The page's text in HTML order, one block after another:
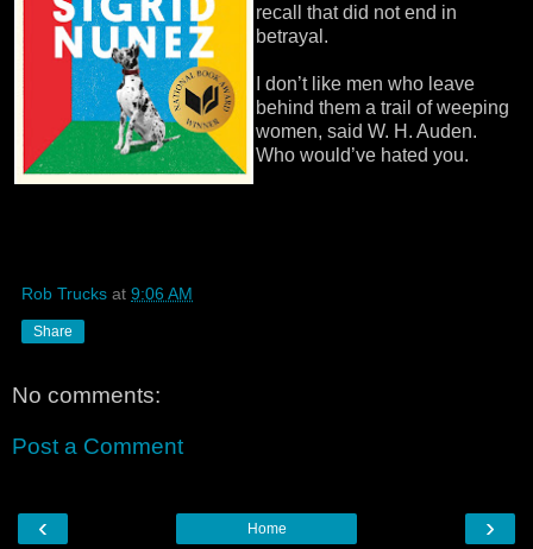
recall that did not end in
betrayal.
I don’t like men who leave
behind them a trail of weeping
women, said W. H. Auden.
Who would’ve hated you.
Rob Trucks at 9:06 AM
Share
No comments:
Post a Comment
‹ ›
Home